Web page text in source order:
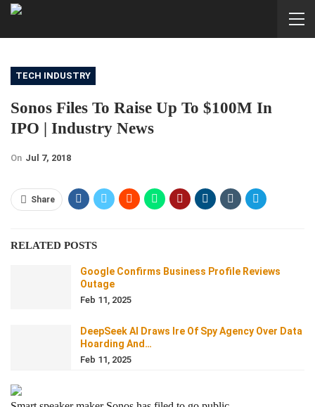
TECH INDUSTRY
Sonos Files To Raise Up To $100M In
IPO | Industry News
On Jul 7, 2018
Share
RELATED POSTS
Google Confirms Business Profile Reviews
Outage
Feb 11, 2025
DeepSeek AI Draws Ire Of Spy Agency Over Data
Hoarding And…
Feb 11, 2025